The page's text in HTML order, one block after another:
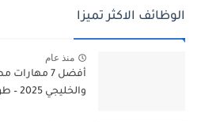
الوظائف الاكثر تميزا
منذ عام
أفضل 7
والخليجي 2025 – طور نفسك الآن!